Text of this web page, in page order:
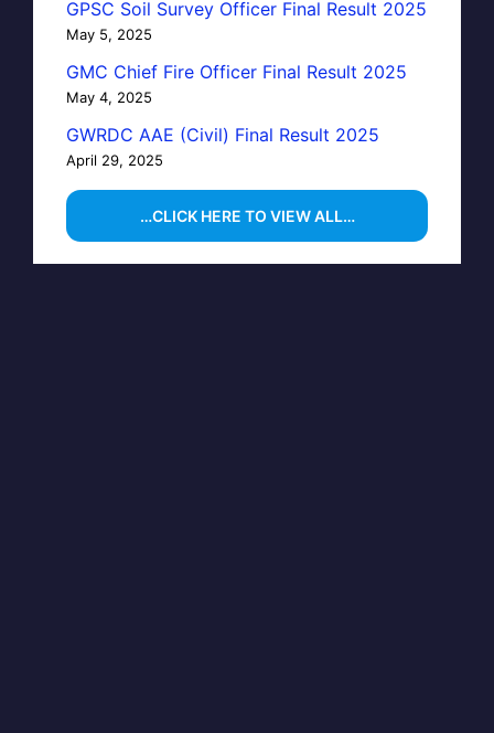
GPSC Soil Survey Officer Final Result 2025
May 5, 2025
GMC Chief Fire Officer Final Result 2025
May 4, 2025
GWRDC AAE (Civil) Final Result 2025
April 29, 2025
…CLICK HERE TO VIEW ALL…